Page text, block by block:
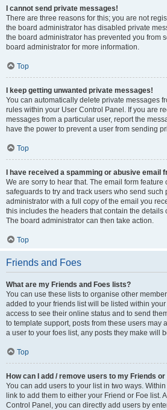
I cannot send private messages!
There are three reasons for this; you are not
the board administrator has disabled private
the board administrator has prevented you from
board administrator for more information.
Top
I keep getting unwanted private messages!
You can automatically delete private messages
rules within your User Control Panel. If you are
messages from a particular user, report the
have the power to prevent a user from sending
Top
I have received a spamming or abusive email
We are sorry to hear that. The email form
safeguards to try and track users who send such
administrator with a full copy of the email you
this includes the headers that contain the details
The board administrator can then take action.
Top
Friends and Foes
What are my Friends and Foes lists?
You can use these lists to organise other
added to your friends list will be listed within
access to see their online status and to send
to template support, posts from these users may
a user to your foes list, any posts they make will
Top
How can I add / remove users to my Friends
You can add users to your list in two ways.
link to add them to either your Friend or Foe list.
Control Panel, you can directly add users by